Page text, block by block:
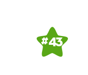
# 43